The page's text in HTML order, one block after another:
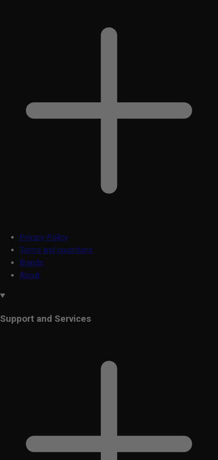
Privacy Policy
Terms and conditions
Brands
About
Support and Services